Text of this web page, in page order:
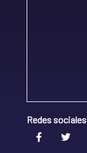
Redes sociales